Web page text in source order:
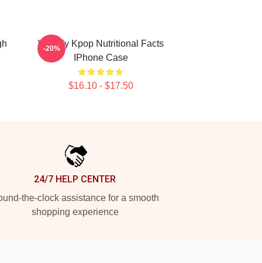
Weekly Kpop Nutritional Facts
IPhone Case
$16.10 - $17.50
-20%
24/7 HELP CENTER
the-clock assistance for a smooth
shopping experience